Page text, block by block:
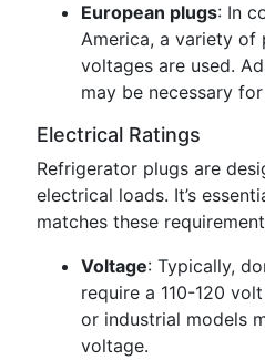
European plugs: In
America, a variety of
voltages are used.
may be necessary
Electrical Ratings
Refrigerator plugs are
electrical loads. It’s
matches these
Voltage: Typically,
require a 110-120
or industrial models
voltage.